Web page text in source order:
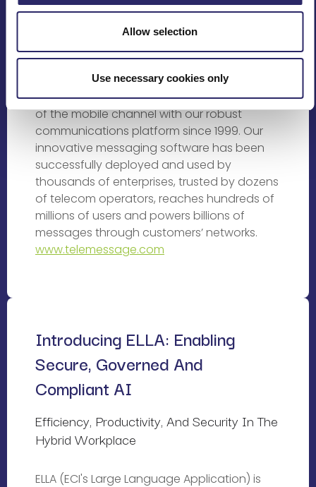
Allow selection
Use necessary cookies only
Rating Providers
and businesses interact in the ever
changing mobile space. We’ve been helping
businesses of all sizes to leverage the power
of the mobile channel with our robust
communications platform since 1999. Our
innovative messaging software has been
successfully deployed and used by
thousands of enterprises, trusted by dozens
of telecom operators, reaches hundreds of
millions of users and powers billions of
messages through customers’ networks.
www.telemessage.com
Introducing ELLA: Enabling
Secure, Governed And
Compliant AI
Efficiency, Productivity, And Security In The
Hybrid Workplace
ELLA (ECI's Large Language Application) is